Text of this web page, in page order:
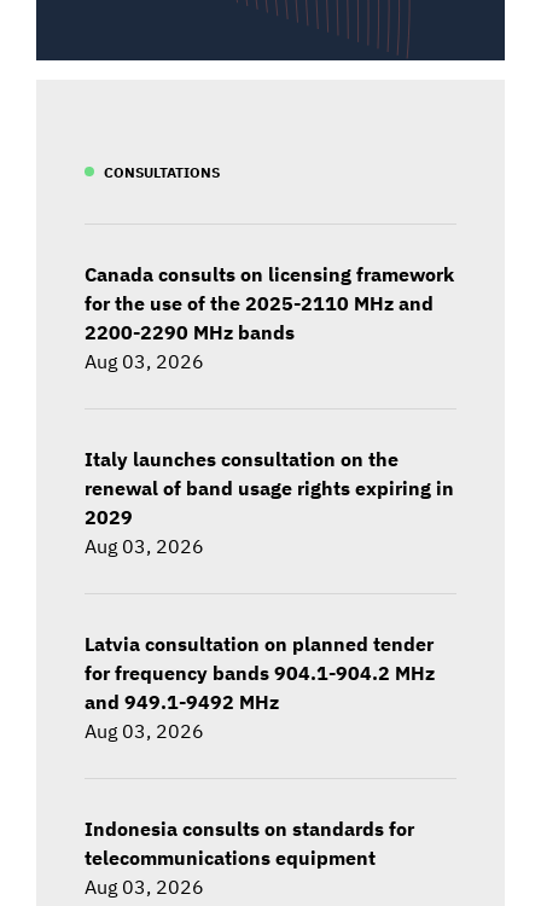
CONSULTATIONS
Canada consults on licensing framework
for the use of the 2025-2110 MHz and
2200-2290 MHz bands
Aug 03, 2026
Italy launches consultation on the
renewal of band usage rights expiring in
2029
Aug 03, 2026
Latvia consultation on planned tender
for frequency bands 904.1-904.2 MHz
and 949.1-9492 MHz
Aug 03, 2026
Indonesia consults on standards for
telecommunications equipment
Aug 03, 2026